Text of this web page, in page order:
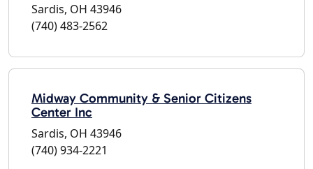
Sardis, OH 43946
(740) 483-2562
Midway Community & Senior Citizens
Center Inc
Sardis, OH 43946
(740) 934-2221